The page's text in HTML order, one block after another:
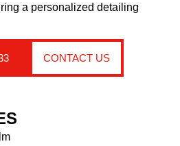
a personalized detailing
CONTACT US